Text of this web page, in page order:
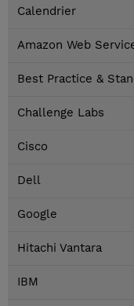
Calendrier
Amazon Web
Best Practice &
Challenge Labs
Cisco
Dell
Google
Hitachi Vantara
IBM